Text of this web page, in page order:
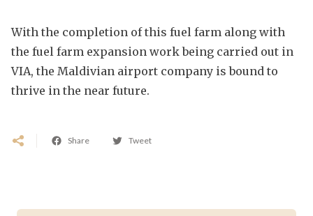
With the completion of this fuel farm along with
the fuel farm expansion work being carried out in
VIA, the Maldivian airport company is bound to
thrive in the near future.
Share Tweet